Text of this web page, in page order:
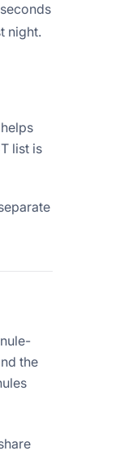
night.
list is
the